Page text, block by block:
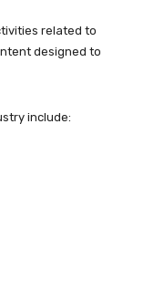
related to
designed to
include: